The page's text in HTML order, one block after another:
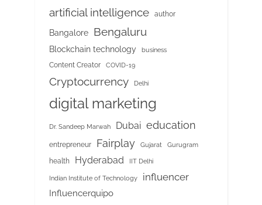
artificial intelligence author
Bangalore Bengaluru
Blockchain technology business
Content Creator COVID-19
Cryptocurrency Delhi
digital marketing
Dr. Sandeep Marwah Dubai education
entrepreneur Fairplay Gujarat Gurugram
health Hyderabad IIT Delhi
Indian Institute of Technology influencer
Influencerquipo